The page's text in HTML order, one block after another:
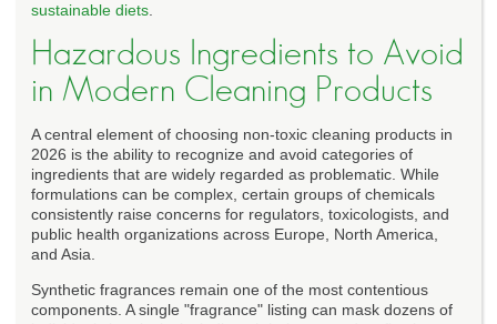
sustainable diets
Hazardous Ingredients to Avoid
in Modern Cleaning Products
A central element of choosing non-toxic cleaning products in
2026 is the ability to recognize and avoid categories of
ingredients that are widely regarded as problematic. While
formulations can be complex, certain groups of chemicals
consistently raise concerns for regulators, toxicologists, and
public health organizations across Europe, North America,
and Asia.
Synthetic fragrances remain one of the most contentious
components. A single "fragrance" listing can mask dozens of